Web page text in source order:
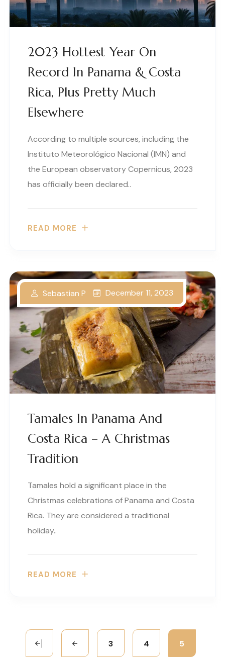
2023 Hottest Year On
Record In Panama & Costa
Rica, Plus Pretty Much
Elsewhere
According to multiple sources, including the
Instituto Meteorológico Nacional (IMN) and
the European observatory Copernicus, 2023
has officially been declared..
READ MORE
Tamales In Panama And
Costa Rica – A Christmas
Tradition
Sebastian P December 11, 2023
Tamales hold a significant place in the
Christmas celebrations of Panama and Costa
Rica. They are considered a traditional
holiday..
READ MORE
3 4 5